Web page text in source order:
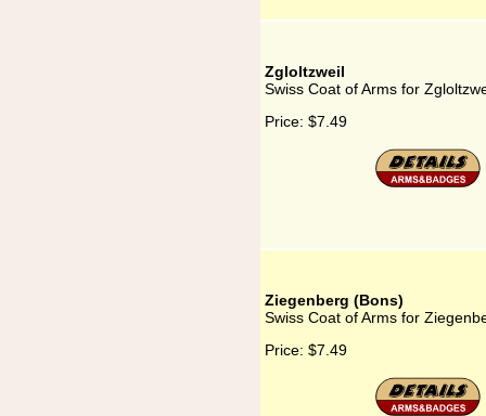
Zgloltzweil
Swiss Coat of Arms for
Price: $7.49
Ziegenberg (Bons)
Swiss Coat of Arms for
Price: $7.49